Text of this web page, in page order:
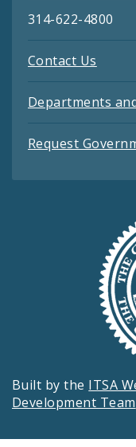
314-622-4800
Contact Us
Departments
Request
Built by the ITSA
Development Team